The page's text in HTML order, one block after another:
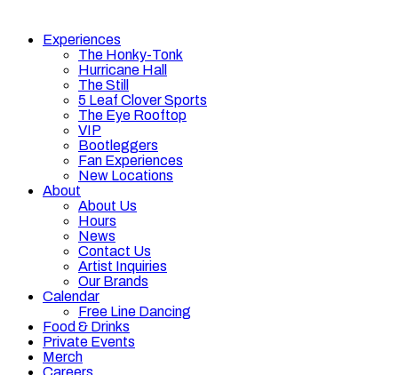
Experiences
The Honky-Tonk
Hurricane Hall
The Still
5 Leaf Clover Sports
The Eye Rooftop
VIP
Bootleggers
Fan Experiences
New Locations
About
About Us
Hours
News
Contact Us
Artist Inquiries
Our Brands
Calendar
Free Line Dancing
Food & Drinks
Private Events
Merch
Careers